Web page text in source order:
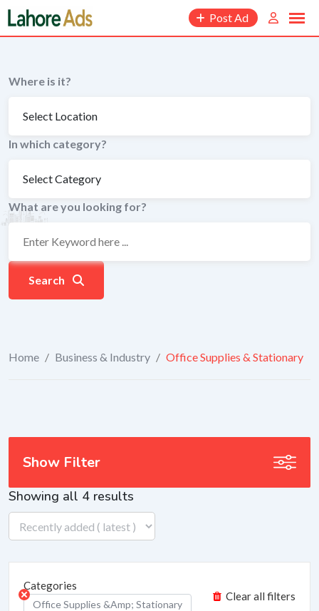
Skip
to
content
Post Ad
Where is it?
In which category?
What are you looking for?
Search
Home / Business & Industry / Office Supplies & Stationary
Showing all 4 results
Categories
Office Supplies &amp; Stationary
Clear all filters
Show Filter